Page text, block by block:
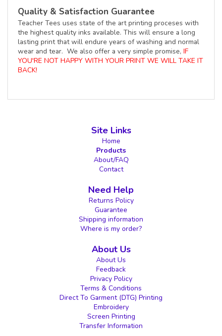
Quality & Satisfaction Guarantee
Teacher Tees uses state of the art printing proceses with
the highest quality inks available. This will ensure a long
lasting print that will endure years of washing and normal
wear and tear. We also offer a very simple promise, IF
YOU'RE NOT HAPPY WITH YOUR PRINT WE WILL TAKE IT
BACK!
Site Links
Home
Products
About/FAQ
Contact
Need Help
Returns Policy
Guarantee
Shipping information
Where is my order?
About Us
About Us
Feedback
Privacy Policy
Terms & Conditions
Direct To Garment (DTG) Printing
Embroidery
Screen Printing
Transfer Information